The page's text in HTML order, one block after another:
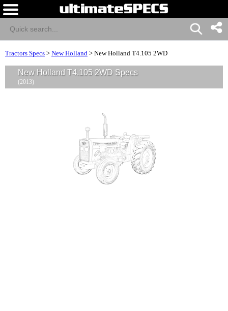
Tractors Specs > New Holland > New Holland T4.105 2WD
New Holland T4.105 2WD Specs
(2013)